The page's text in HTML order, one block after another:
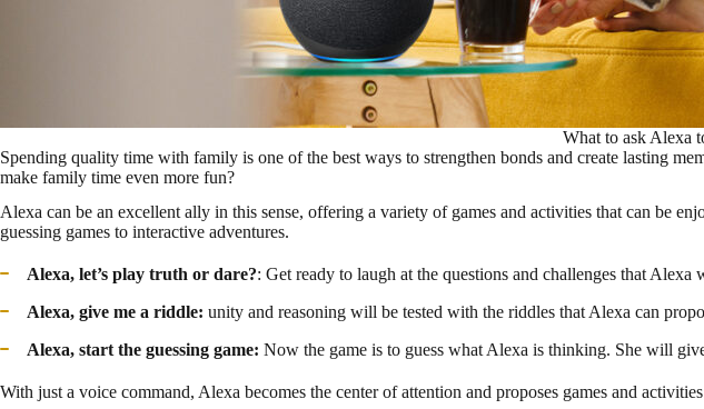
What to ask Alexa
Spending quality time with family is one of the best ways to strengthen bonds and create lasting
make family time even more fun?
Alexa can be an excellent ally in this sense, offering a variety of games and activities that can be
guessing games to interactive adventures.
Alexa, let’s play truth or dare?: Get ready to laugh at the questions and challenges that
Alexa, give me a riddle: unity and reasoning will be tested with the riddles that Alexa can
Alexa, start the guessing game: Now the game is to guess what Alexa is thinking. She will
With just a voice command, Alexa becomes the center of attention and proposes games and